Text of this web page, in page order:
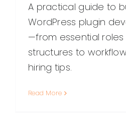
A practical guide to
WordPress plugin
—from essential
structures to
hiring tips.
Read More